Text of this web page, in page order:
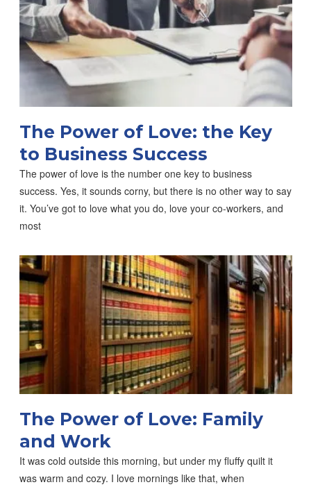
The Power of Love: the Key
to Business Success
The power of love is the number one key to business
success. Yes, it sounds corny, but there is no other way to say
it. You’ve got to love what you do, love your co-workers, and
most
The Power of Love: Family
and Work
It was cold outside this morning, but under my fluffy quilt it
was warm and cozy. I love mornings like that, when